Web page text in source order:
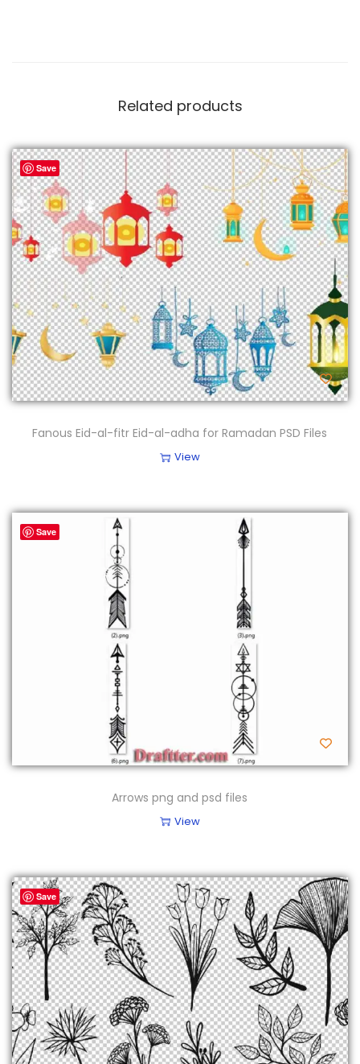
Related products
Save
Fanous Eid-al-fitr Eid-al-adha for Ramadan PSD Files
View
Save
Arrows png and psd files
View
Save